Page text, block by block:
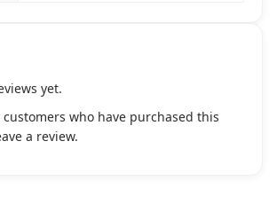
yet.
who have purchased this
a review.